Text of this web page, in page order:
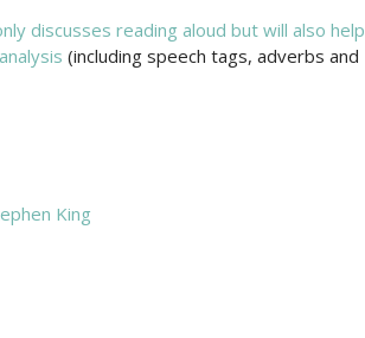
discusses reading aloud but will also help
(including speech tags, adverbs and
King